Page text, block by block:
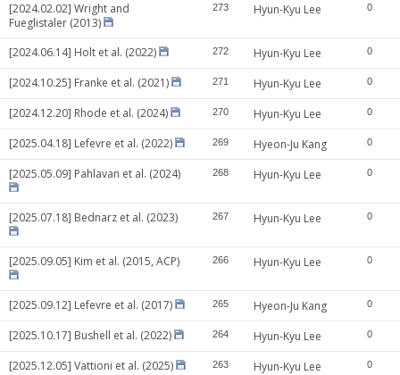
[2024.02.02] Wright and
Fueglistaler (2013)
273 Hyun-Kyu Lee 0
[2024.06.14] Holt et al. (2022) 272 Hyun-Kyu Lee 0
[2024.10.25] Franke et al. (2021) 271 Hyun-Kyu Lee 0
[2024.12.20] Rhode et al. (2024) 270 Hyun-Kyu Lee 0
[2025.04.18] Lefevre et al. (2022) 269 Hyeon-Ju Kang 0
[2025.05.09] Pahlavan et al. (2024) 268 Hyun-Kyu Lee 0
[2025.07.18] Bednarz et al. (2023) 267 Hyun-Kyu Lee 0
[2025.09.05] Kim et al. (2015, ACP) 266 Hyun-Kyu Lee 0
[2025.09.12] Lefevre et al. (2017) 265 Hyeon-Ju Kang 0
[2025.10.17] Bushell et al. (2022) 264 Hyun-Kyu Lee 0
[2025.12.05] Vattioni et al. (2025) 263 Hyun-Kyu Lee 0